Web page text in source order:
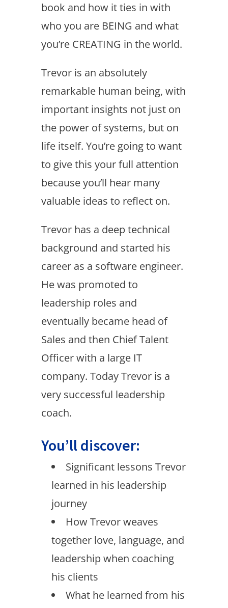
book and how it ties in with
who you are BEING and what
you’re CREATING in the world.
Trevor is an absolutely
remarkable human being, with
important insights not just on
the power of systems, but on
life itself. You’re going to want
to give this your full attention
because you’ll hear many
valuable ideas to reflect on.
Trevor has a deep technical
background and started his
career as a software engineer.
He was promoted to
leadership roles and
eventually became head of
Sales and then Chief Talent
Officer with a large IT
company. Today Trevor is a
very successful leadership
coach.
You’ll discover:
Significant lessons Trevor
learned in his leadership
journey
How Trevor weaves
together love, language, and
leadership when coaching
his clients
What he learned from his